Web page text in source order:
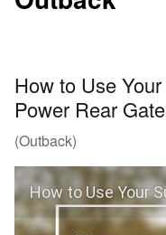
How to Use
Power Rear Gate
(Outback)
How to Use Your